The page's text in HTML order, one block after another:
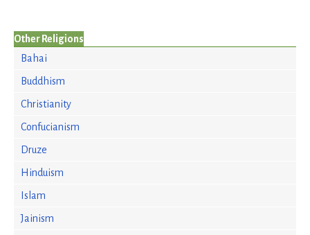
Other Religions
Bahai
Buddhism
Christianity
Confucianism
Druze
Hinduism
Islam
Jainism